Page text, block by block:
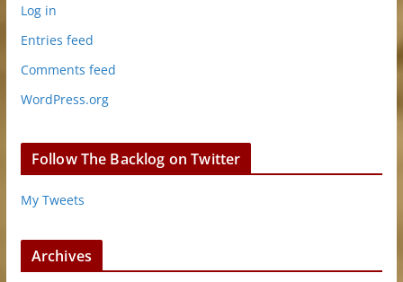
Log in
Entries feed
Comments feed
WordPress.org
Follow The Backlog on Twitter
My Tweets
Archives